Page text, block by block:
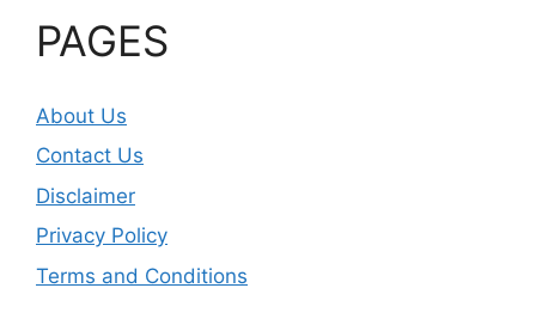
PAGES
About Us
Contact Us
Disclaimer
Privacy Policy
Terms and Conditions